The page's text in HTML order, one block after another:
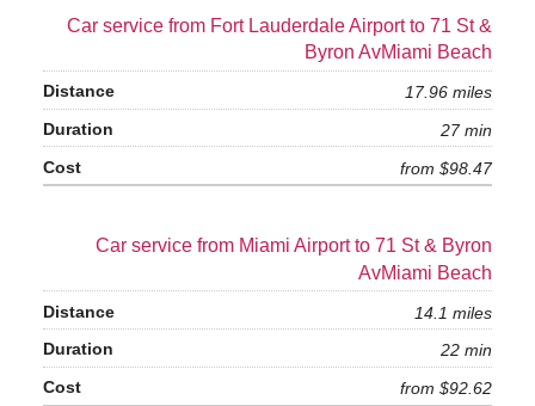
Car service from Fort Lauderdale Airport to 71 St &
Byron AvMiami Beach
17.96 miles
27 min
from $98.47
Car service from Miami Airport to 71 St & Byron
AvMiami Beach
14.1 miles
22 min
from $92.62